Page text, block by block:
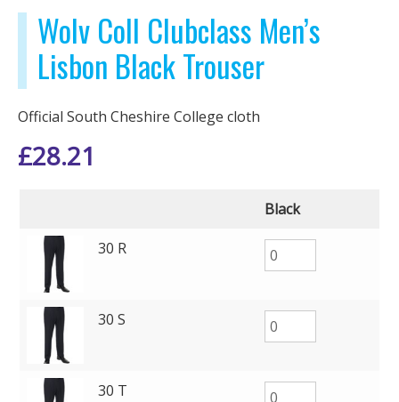
Wolv Coll Clubclass Men’s
Lisbon Black Trouser
Official South Cheshire College cloth
£28.21
Black
30 R
30 S
30 T